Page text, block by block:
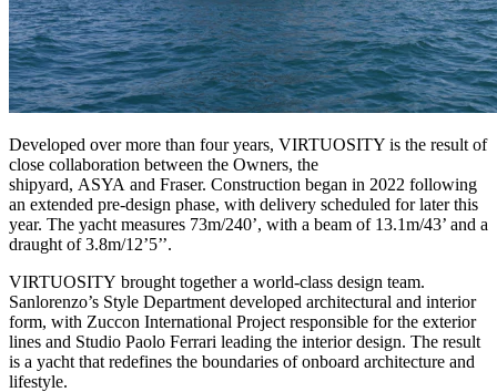
Developed over more than four years, VIRTUOSITY is the result of
close collaboration between the Owners, the
shipyard, ASYA and Fraser. Construction began in 2022 following
an extended pre-design phase, with delivery scheduled for later this
year. The yacht measures 73m/240’, with a beam of 13.1m/43’ and a
draught of 3.8m/12’5’’.
VIRTUOSITY brought together a world-class design team.
Sanlorenzo’s Style Department developed architectural and interior
form, with Zuccon International Project responsible for the exterior
lines and Studio Paolo Ferrari leading the interior design. The result
is a yacht that redefines the boundaries of onboard architecture and
lifestyle.